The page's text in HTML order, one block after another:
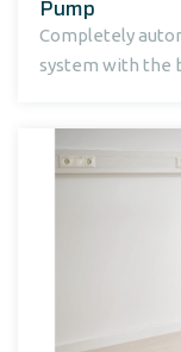
Pump
Completely
system with the